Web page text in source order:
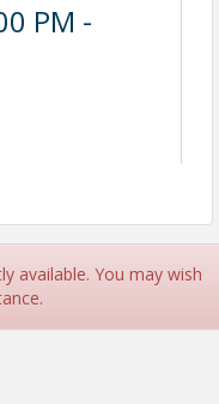
PM -
available. You may wish